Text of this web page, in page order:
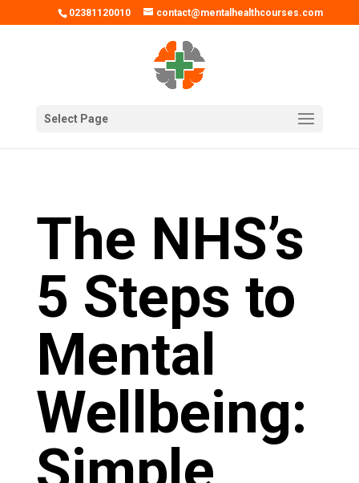
02381120010 contact@mentalhealthcourses.com
Select Page
The NHS’s
5 Steps to
Mental
Wellbeing: